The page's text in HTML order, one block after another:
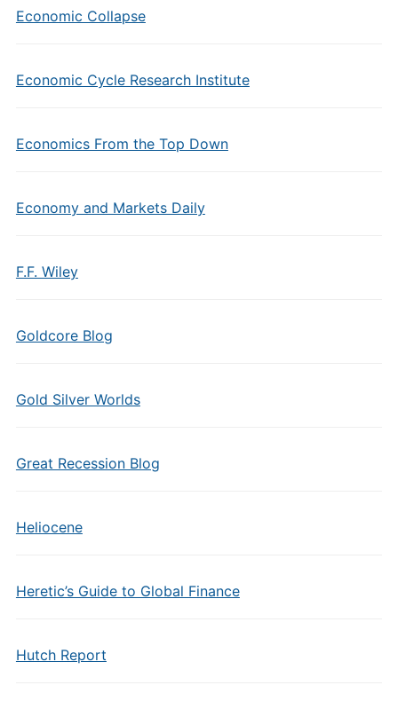
Economic Collapse
Economic Cycle Research Institute
Economics From the Top Down
Economy and Markets Daily
F.F. Wiley
Goldcore Blog
Gold Silver Worlds
Great Recession Blog
Heliocene
Heretic’s Guide to Global Finance
Hutch Report